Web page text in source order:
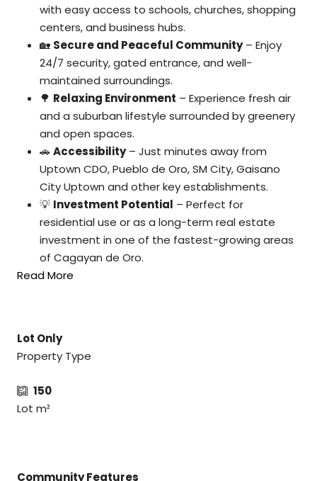
with easy access to schools, churches, shopping
centers, and business hubs.
🏡 Secure and Peaceful Community– Enjoy
24/7 security, gated entrance, and well-
maintained surroundings.
🌳 Relaxing Environment – Experience fresh air
and a suburban lifestyle surrounded by greenery
and open spaces.
🚗 Accessibility– Just minutes away from
Uptown CDO, Pueblo de Oro, SM City, Gaisano
City Uptown and other key establishments.
💡 Investment Potential – Perfect for
residential use or as a long-term real estate
investment in one of the fastest-growing areas
of Cagayan de Oro.
Read More
Lot Only
Property Type
150
Lot m²
Community Features